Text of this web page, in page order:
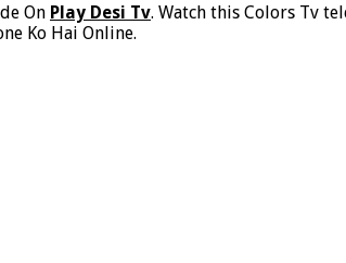
On Play Desi Tv. Watch this Colors Tv
Ko Hai Online.